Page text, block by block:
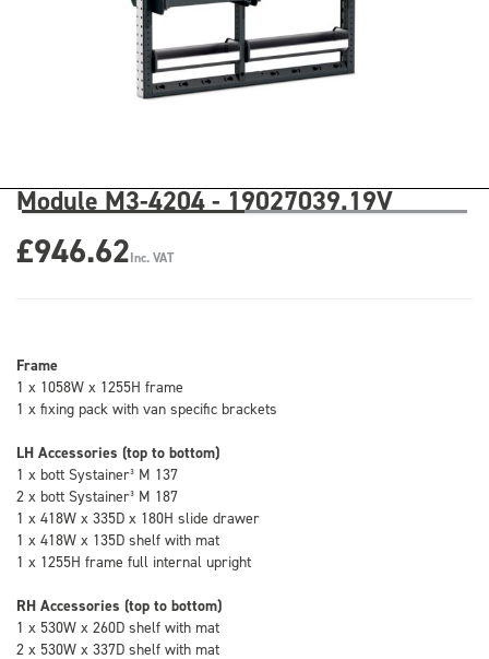
Module M3-4204 - 19027039.19V
£946.62Inc. VAT
Frame
1 x 1058W x 1255H frame
1 x fixing pack with van specific brackets
LH Accessories (top to bottom)
1 x bott Systainer³ M 137
2 x bott Systainer³ M 187
1 x 418W x 335D x 180H slide drawer
1 x 418W x 135D shelf with mat
1 x 1255H frame full internal upright
RH Accessories (top to bottom)
1 x 530W x 260D shelf with mat
2 x 530W x 337D shelf with mat